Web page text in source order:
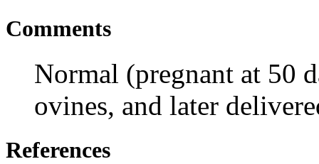
Comments
Normal (pregnant at 50
ovines, and later
References